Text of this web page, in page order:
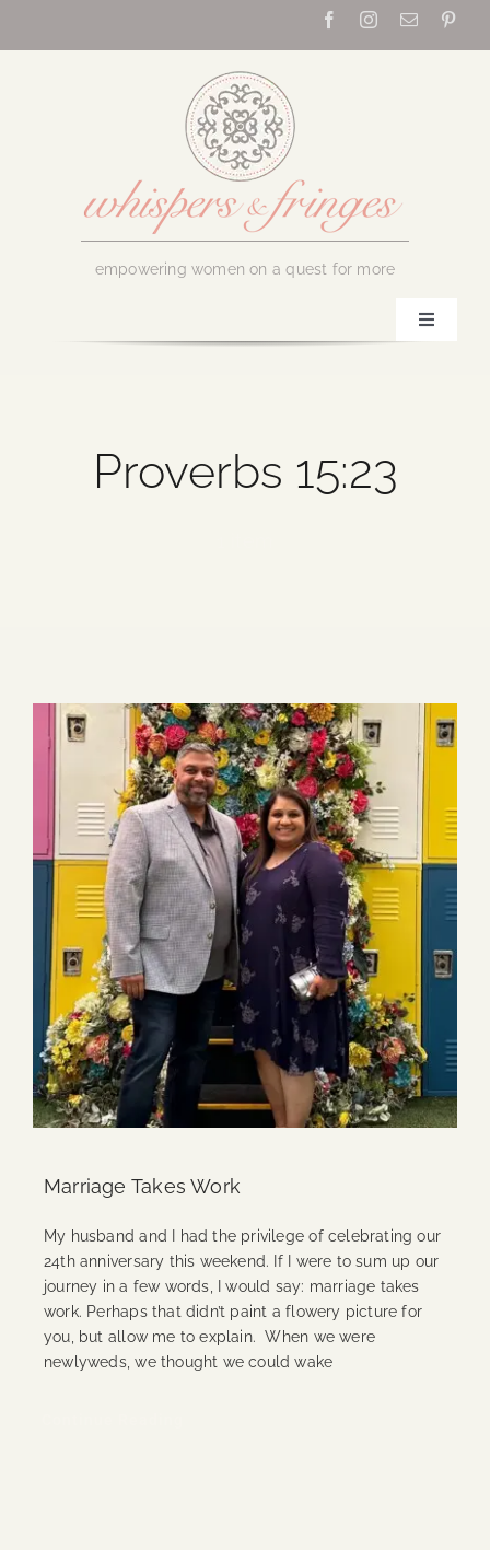
empowering women on a quest for more
Toggle
About Us
Contact Us
Proverbs 15:23
Marriage Takes Work
My husband and I had the privilege of celebrating our
24th anniversary this weekend. If I were to sum up our
journey in a few words, I would say: marriage takes
work. Perhaps that didn’t paint a flowery picture for
you, but allow me to explain. When we were
newlyweds, we thought we could wake